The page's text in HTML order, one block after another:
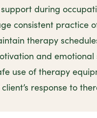
during
consistent practice
therapy
and
use of therapy
response to